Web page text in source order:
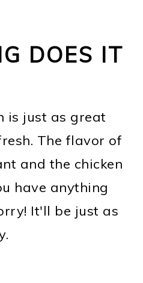
DOES IT
is just as great
The flavor of
and the chicken
have anything
It'll be just as